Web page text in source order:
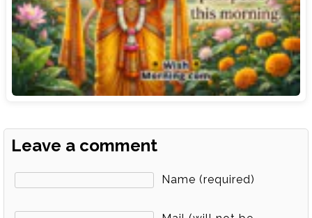
Leave a comment
Name (required)